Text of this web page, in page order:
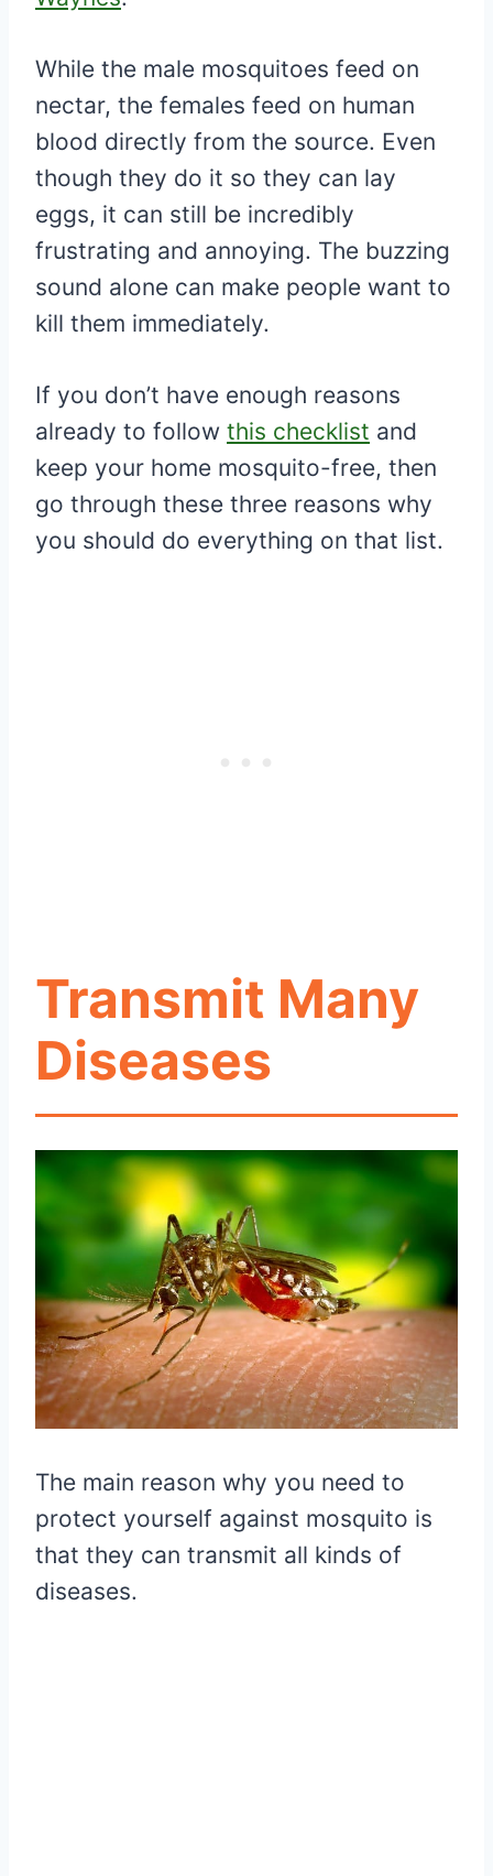
While the male mosquitoes feed on
nectar, the females feed on human
blood directly from the source. Even
though they do it so they can lay
eggs, it can still be incredibly
frustrating and annoying. The buzzing
sound alone can make people want to
kill them immediately.
If you don’t have enough reasons
already to follow this checklist and
keep your home mosquito-free, then
go through these three reasons why
you should do everything on that list.
Transmit Many
Diseases
The main reason why you need to
protect yourself against mosquito is
that they can transmit all kinds of
diseases.